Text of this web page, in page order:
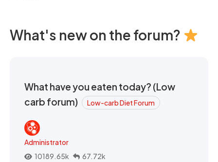
What's new on the forum?
What have you eaten today? (Low
carb forum)
Low-carb Diet Forum
Administrator
10189.65k
67.72k